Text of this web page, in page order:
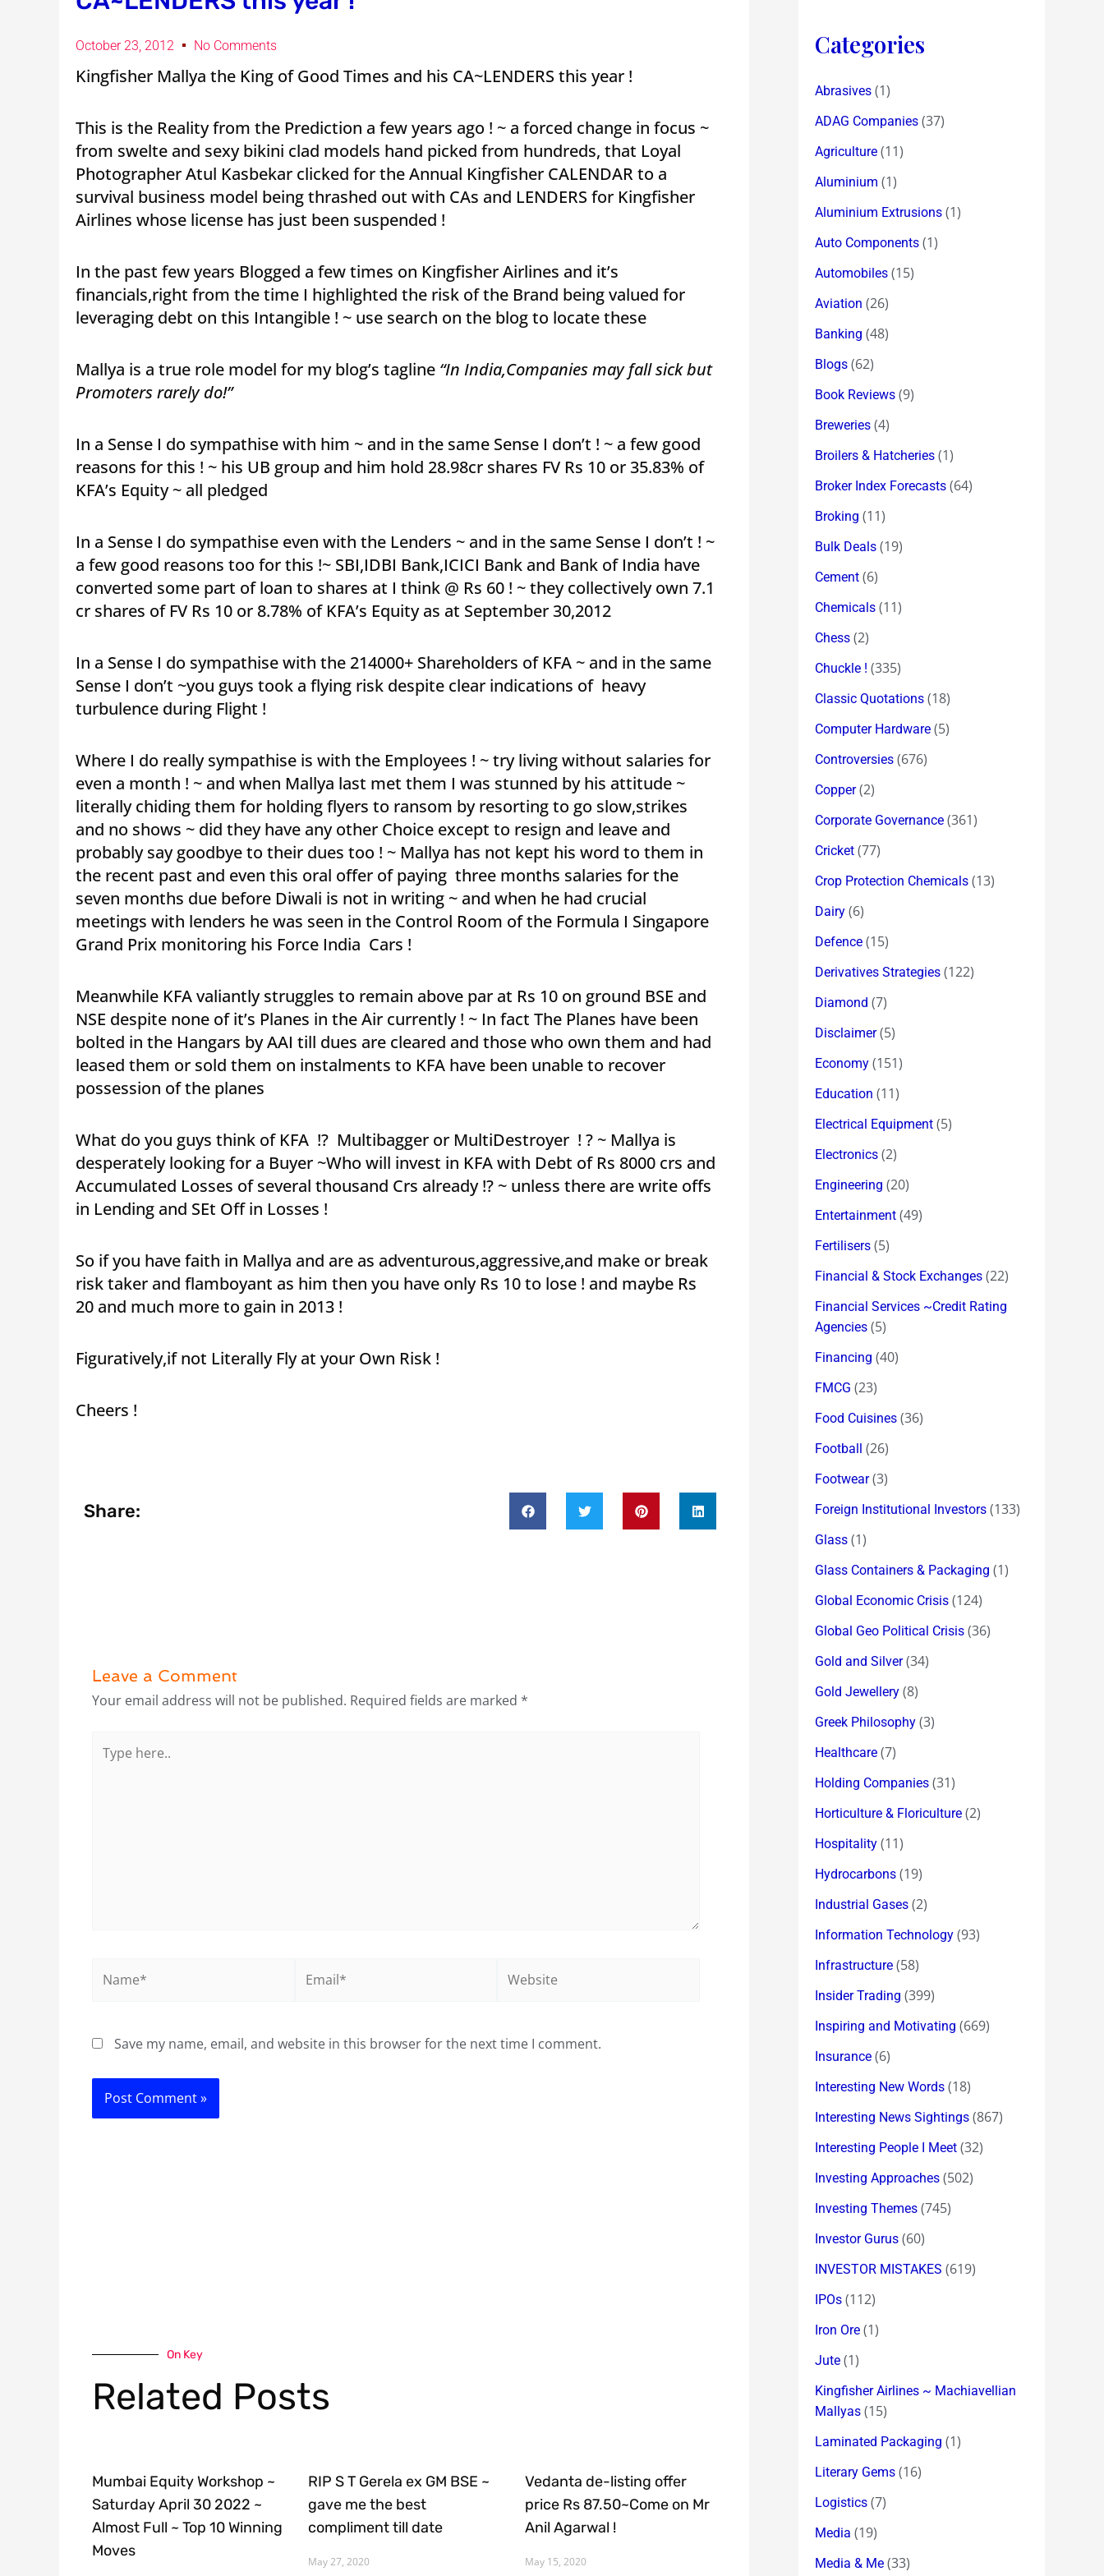
October 23, 2012 No Comments
Kingfisher Mallya the King of Good Times and his CA~LENDERS this year !
This is the Reality from the Prediction a few years ago ! ~ a forced change in focus ~
from swelte and sexy bikini clad models hand picked from hundreds, that Loyal
Photographer Atul Kasbekar clicked for the Annual Kingfisher CALENDAR to a
survival business model being thrashed out with CAs and LENDERS for Kingfisher
Airlines whose license has just been suspended !
In the past few years Blogged a few times on Kingfisher Airlines and it’s
financials,right from the time I highlighted the risk of the Brand being valued for
leveraging debt on this Intangible ! ~ use search on the blog to locate these
Mallya is a true role model for my blog’s tagline “In India,Companies may fall sick but
Promoters rarely do!”
In a Sense I do sympathise with him ~ and in the same Sense I don’t ! ~ a few good
reasons for this ! ~ his UB group and him hold 28.98cr shares FV Rs 10 or 35.83% of
KFA’s Equity ~ all pledged
In a Sense I do sympathise even with the Lenders ~ and in the same Sense I don’t ! ~
a few good reasons too for this !~ SBI,IDBI Bank,ICICI Bank and Bank of India have
converted some part of loan to shares at I think @ Rs 60 ! ~ they collectively own 7.1
cr shares of FV Rs 10 or 8.78% of KFA’s Equity as at September 30,2012
In a Sense I do sympathise with the 214000+ Shareholders of KFA ~ and in the same
Sense I don’t ~you guys took a flying risk despite clear indications of heavy
turbulence during Flight !
Where I do really sympathise is with the Employees ! ~ try living without salaries for
even a month ! ~ and when Mallya last met them I was stunned by his attitude ~
literally chiding them for holding flyers to ransom by resorting to go slow,strikes
and no shows ~ did they have any other Choice except to resign and leave and
probably say goodbye to their dues too ! ~ Mallya has not kept his word to them in
the recent past and even this oral offer of paying three months salaries for the
seven months due before Diwali is not in writing ~ and when he had crucial
meetings with lenders he was seen in the Control Room of the Formula I Singapore
Grand Prix monitoring his Force India Cars !
Meanwhile KFA valiantly struggles to remain above par at Rs 10 on ground BSE and
NSE despite none of it’s Planes in the Air currently ! ~ In fact The Planes have been
bolted in the Hangars by AAI till dues are cleared and those who own them and had
leased them or sold them on instalments to KFA have been unable to recover
possession of the planes
What do you guys think of KFA !? Multibagger or MultiDestroyer ! ? ~ Mallya is
desperately looking for a Buyer ~Who will invest in KFA with Debt of Rs 8000 crs and
Accumulated Losses of several thousand Crs already !? ~ unless there are write offs
in Lending and SEt Off in Losses !
So if you have faith in Mallya and are as adventurous,aggressive,and make or break
risk taker and flamboyant as him then you have only Rs 10 to lose ! and maybe Rs
20 and much more to gain in 2013 !
Figuratively,if not Literally Fly at your Own Risk !
Cheers !
Share:
Leave a Comment
Your email address will not be published. Required fields are marked *
here..
Save my name, email, and website in this browser for the next time I comment.
On Key
Related Posts
Mumbai Equity Workshop ~
Saturday April 30 2022 ~
Almost Full ~ Top 10 Winning
Moves
RIP S T Gerela ex GM BSE ~
gave me the best
compliment till date
May 27, 2020
Vedanta de-listing offer
price Rs 87.50~Come on Mr
Anil Agarwal !
May 15, 2020
Categories
Abrasives (1)
ADAG Companies (37)
Agriculture (11)
Aluminium (1)
Aluminium Extrusions (1)
Auto Components (1)
Automobiles (15)
Aviation (26)
Banking (48)
Blogs (62)
Book Reviews (9)
Breweries (4)
Broilers & Hatcheries (1)
Broker Index Forecasts (64)
Broking (11)
Bulk Deals (19)
Cement (6)
Chemicals (11)
Chess (2)
Chuckle ! (335)
Classic Quotations (18)
Computer Hardware (5)
Controversies (676)
Copper(2)
Corporate Governance (361)
Cricket (77)
Crop Protection Chemicals (13)
Dairy (6)
Defence (15)
Derivatives Strategies (122)
Diamond (7)
Disclaimer(5)
Economy (151)
Education (11)
Electrical Equipment (5)
Electronics (2)
Engineering (20)
Entertainment (49)
Fertilisers (5)
Financial & Stock Exchanges (22)
Financial Services ~Credit Rating
Agencies (5)
Financing (40)
FMCG (23)
Food Cuisines (36)
Football (26)
Footwear(3)
Foreign Institutional Investors (133)
Glass (1)
Glass Containers & Packaging (1)
Global Economic Crisis (124)
Global Geo Political Crisis (36)
Gold and Silver(34)
Gold Jewellery (8)
Greek Philosophy (3)
Healthcare (7)
Holding Companies (31)
Horticulture & Floriculture (2)
Hospitality (11)
Hydrocarbons (19)
Industrial Gases (2)
Information Technology (93)
Infrastructure (58)
Insider Trading (399)
Inspiring and Motivating (669)
Insurance (6)
Interesting New Words (18)
Interesting News Sightings (867)
Interesting People I Meet (32)
Investing Approaches (502)
Investing Themes (745)
Investor Gurus (60)
INVESTOR MISTAKES (619)
IPOs (112)
Iron Ore (1)
Jute (1)
Kingfisher Airlines ~ Machiavellian
Mallyas (15)
Laminated Packaging (1)
Literary Gems (16)
Logistics (7)
Media (19)
Media & Me (33)